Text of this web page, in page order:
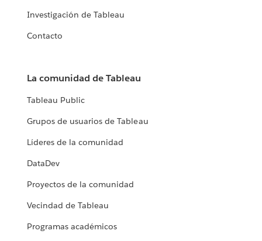
Investigación de Tableau
Contacto
La comunidad de Tableau
Tableau Public
Grupos de usuarios de Tableau
Líderes de la comunidad
DataDev
Proyectos de la comunidad
Vecindad de Tableau
Programas académicos